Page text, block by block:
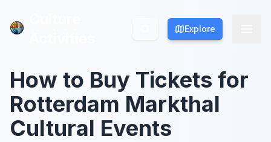
Explore
Explore
How to Buy Tickets for
Rotterdam Markthal
Cultural Events